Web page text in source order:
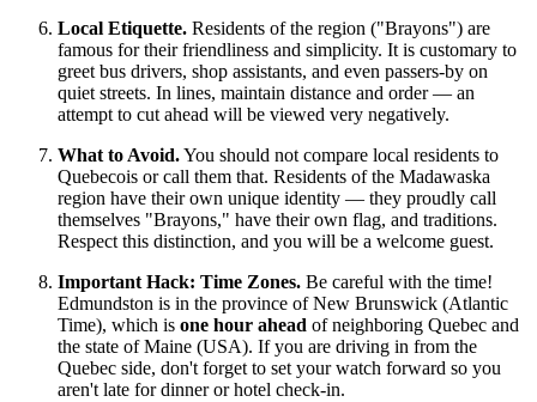
Local Etiquette. Residents of the region ("Brayons") are
famous for their friendliness and simplicity. It is customary to
greet bus drivers, shop assistants, and even passers-by on
quiet streets. In lines, maintain distance and order — an
attempt to cut ahead will be viewed very negatively.
What to Avoid.You should not compare local residents to
Quebecois or call them that. Residents of the Madawaska
region have their own unique identity — they proudly call
themselves "Brayons," have their own flag, and traditions.
Respect this distinction, and you will be a welcome guest.
Important Hack: Time Zones. Be careful with the time!
Edmundston is in the province of New Brunswick (Atlantic
Time), which is one hour ahead of neighboring Quebec and
the state of Maine (USA). If you are driving in from the
Quebec side, don't forget to set your watch forward so you
aren't late for dinner or hotel check-in.